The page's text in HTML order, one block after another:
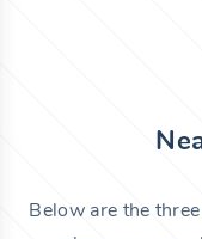
Below are the